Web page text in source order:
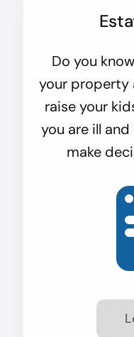
Do you
your property
raise your
you are ill
make